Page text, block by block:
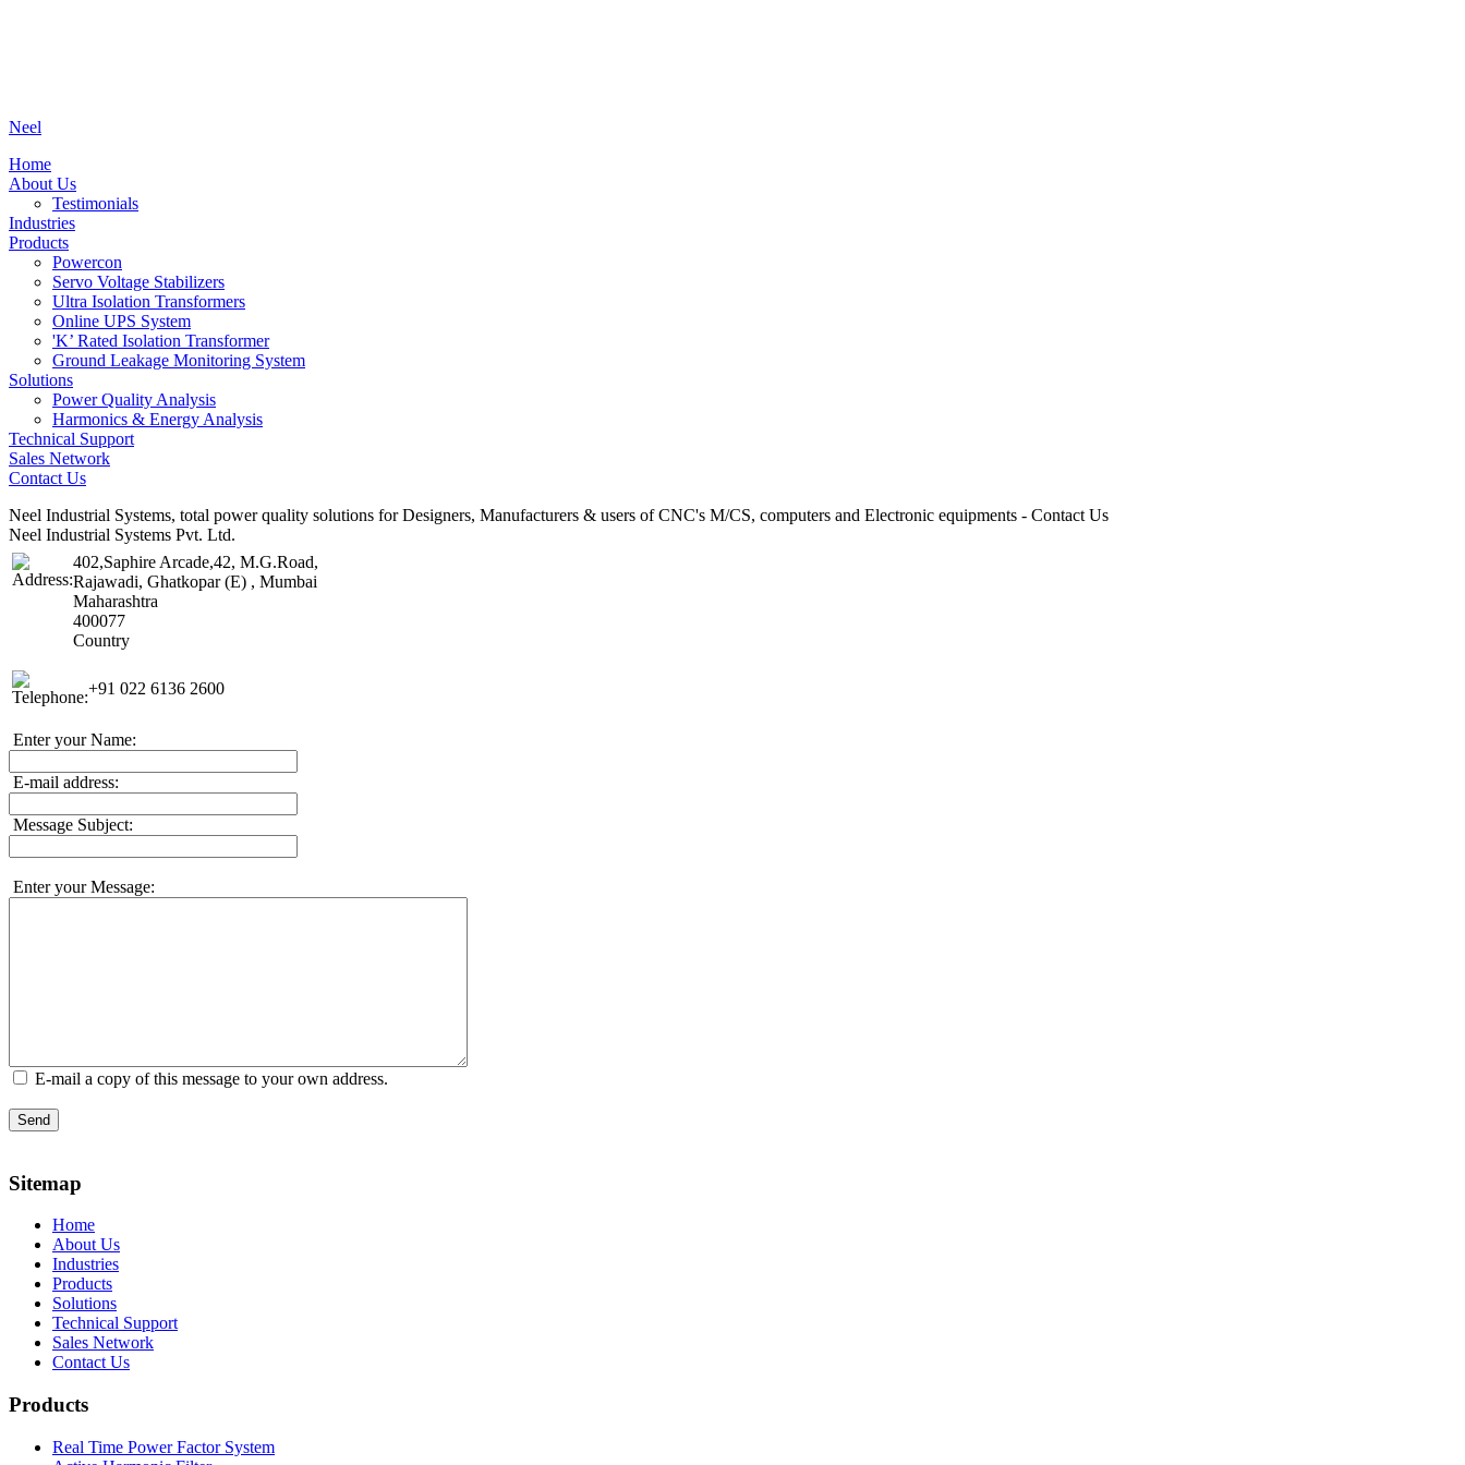
Neel
Home
About Us
Testimonials
Industries
Products
Powercon
Servo Voltage Stabilizers
Ultra Isolation Transformers
Online UPS System
'K’ Rated Isolation Transformer
Ground Leakage Monitoring System
Solutions
Power Quality Analysis
Harmonics & Energy Analysis
Technical Support
Sales Network
Contact Us
Neel Industrial Systems, total power quality solutions for Designers, Manufacturers & users of CNC's M/CS, computers and Electronic equipments - Contact Us
Neel Industrial Systems Pvt. Ltd.
402,Saphire Arcade,42, M.G.Road,
Rajawadi, Ghatkopar (E) , Mumbai
Maharashtra
400077
Country
+91 022 6136 2600
Enter your Name:
E-mail address:
Message Subject:
Enter your Message:
E-mail a copy of this message to your own address.
Send
Sitemap
Home
About Us
Industries
Products
Solutions
Technical Support
Sales Network
Contact Us
Products
Real Time Power Factor System